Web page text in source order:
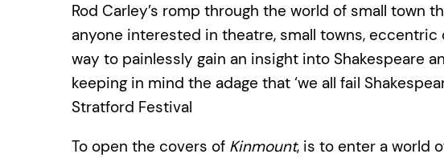
Rod Carley’s romp through the world of small town
anyone interested in theatre, small towns, eccentric
way to painlessly gain an insight into Shakespeare
keeping in mind the adage that ‘we all fail
Stratford Festival
To open the covers of Kinmount, is to enter a world